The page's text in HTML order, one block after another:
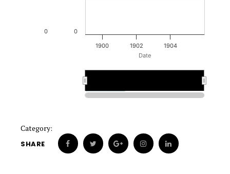
Date
1900 1902 1904
0
0
Category:
SHARE